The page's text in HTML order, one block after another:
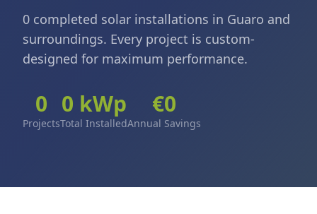
0 completed solar installations in Guaro and
surroundings. Every project is custom-
designed for maximum performance.
0
Projects
0 kWp
Total Installed
€0
Annual Savings